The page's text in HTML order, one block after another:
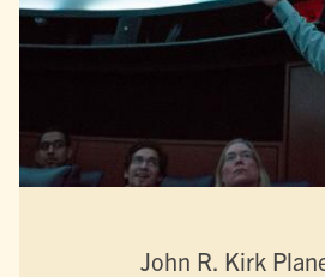
John R. Kirk